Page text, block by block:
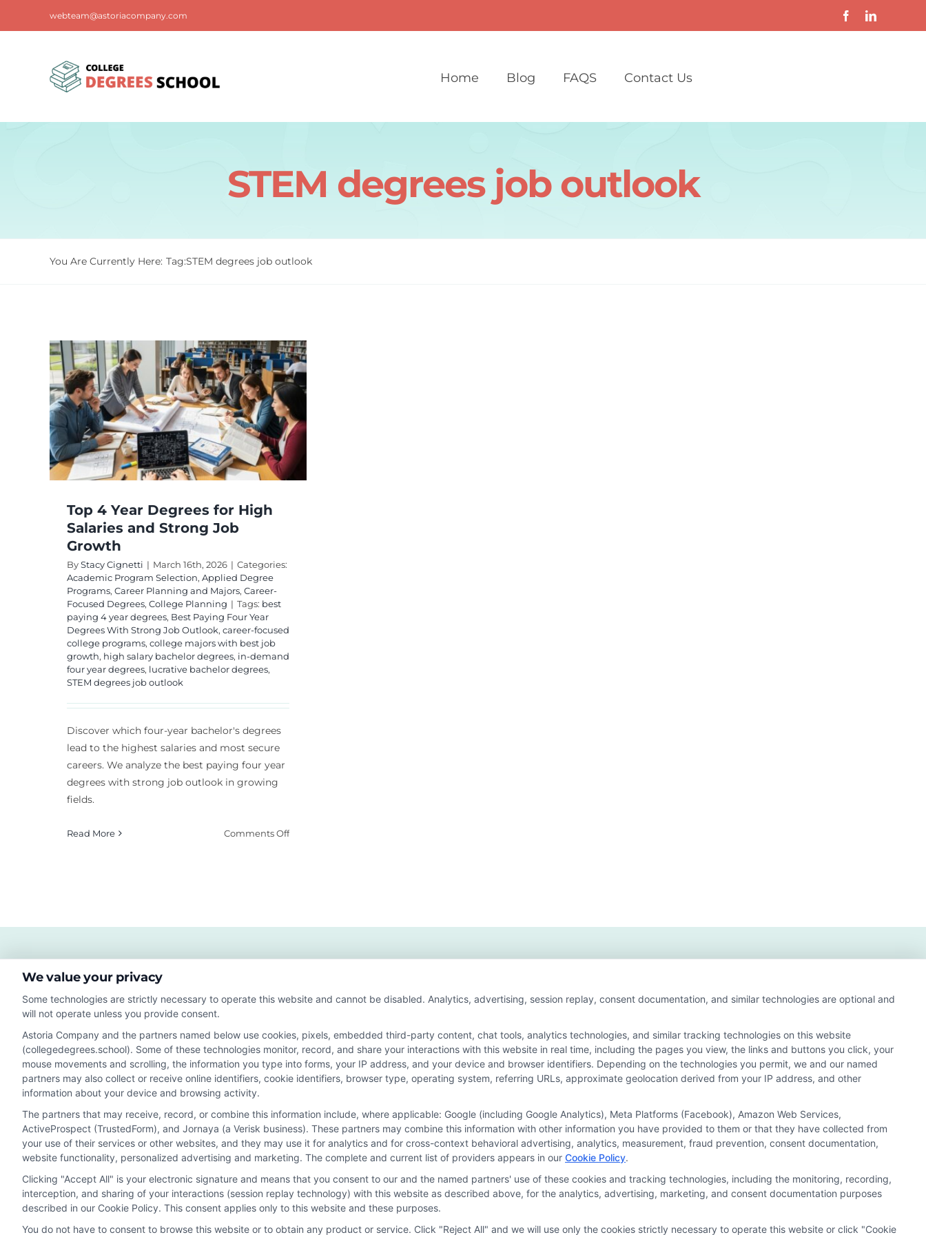
webteam@astoriacompany.com
Home Blog FAQS Contact Us
STEM degrees job outlook
You Are Currently Here: Tag:STEM degrees job outlook
Top 4 Year Degrees for High
Salaries and Strong Job
Growth
ByStacy Cignetti | March 16th, 2026 | Categories:
Academic Program Selection, Applied Degree
Programs, Career Planning and Majors, Career-
Focused Degrees, College Planning | Tags: best
paying 4 year degrees, Best Paying Four Year
Degrees With Strong Job Outlook, career-focused
college programs, college majors with best job
growth, high salary bachelor degrees, in-demand
four year degrees, lucrative bachelor degrees,
STEM degrees job outlook
Discover which four-year bachelor's degrees
lead to the highest salaries and most secure
careers. We analyze the best paying four year
degrees with strong job outlook in growing
fields.
Read More Comments Offon
High
and
Growth
Disclosure: CollegeDegrees.School receives compensation for the featured schools on our websites through banner ads, links and search result listings. The compensation we potentially
receive may impact where the schools appear on our websites, including whether they appear as a match through our education matching services tool, the order in which they appear
in a listing, and/or their ranking. Our websites do not provide, nor are they intended to provide, a comprehensive list of all schools (a) in the United States (b) located in a specific
geographic area or (c) that offer a particular program of study. By providing information or agreeing to be contacted by a Sponsored School, you are in no way obligated to apply to or
enroll with the school.
This is an offer for educational opportunities and not an offer for nor a guarantee of enrollment or employment. Students should consult with a representative from the school they select
to learn more about career opportunities in that field. Program outcomes vary according to each institution’s specific program curriculum.
Privacy Policy Your Privacy Choices Privacy Request
We value your privacy
Some technologies are strictly necessary to operate this website and cannot be disabled. Analytics, advertising, session replay, consent documentation, and similar technologies are optional and
will not operate unless you provide consent.
Astoria Company and the partners named below use cookies, pixels, embedded third-party content, chat tools, analytics technologies, and similar tracking technologies on this website
(collegedegrees.school). Some of these technologies monitor, record, and share your interactions with this website in real time, including the pages you view, the links and buttons you click, your
mouse movements and scrolling, the information you type into forms, your IP address, and your device and browser identifiers. Depending on the technologies you permit, we and our named
partners may also collect or receive online identifiers, cookie identifiers, browser type, operating system, referring URLs, approximate geolocation derived from your IP address, and other
information about your device and browsing activity.
The partners that may receive, record, or combine this information include, where applicable: Google (including Google Analytics), Meta Platforms (Facebook), Amazon Web Services,
ActiveProspect (TrustedForm), and Jornaya (a Verisk business). These partners may combine this information with other information you have provided to them or that they have collected from
your use of their services or other websites, and they may use it for analytics and for cross-context behavioral advertising, analytics, measurement, fraud prevention, consent documentation,
website functionality, personalized advertising and marketing. The complete and current list of providers appears in our Cookie Policy.
Clicking "Accept All" is your electronic signature and means that you consent to our and the named partners' use of these cookies and tracking technologies, including the monitoring, recording,
interception, and sharing of your interactions (session replay technology) with this website as described above, for the analytics, advertising, marketing, and consent documentation purposes
described in our Cookie Policy. This consent applies only to this website and these purposes.
You do not have to consent to browse this website or to obtain any product or service. Click "Reject All" and we will use only the cookies strictly necessary to operate this website or click "Cookie